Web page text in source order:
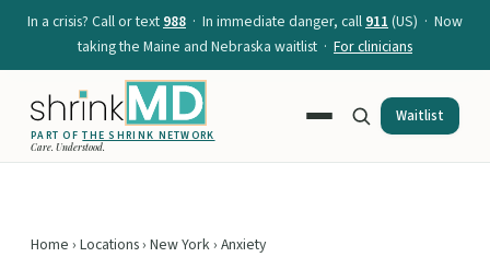
In a crisis? Call or text988 · In immediate danger, call911(US) · Now
taking the Maine and Nebraska waitlist · For clinicians
PART OFTHE SHRINK NETWORK
Care. Understood.
Waitlist
Home › Locations› New York› Anxiety